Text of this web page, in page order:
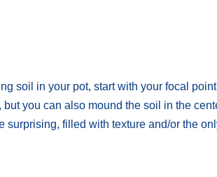
soil in your pot, start with your focal
but you can also mound the soil in the
surprising, filled with texture and/or the